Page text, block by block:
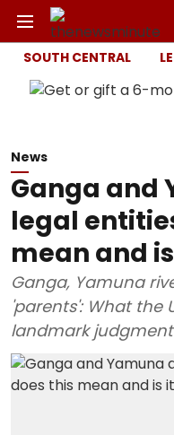
SOUTH CENTRAL
News
Ganga and
legal
mean and
Ganga, Yamuna
'parents': What the
landmark judgment